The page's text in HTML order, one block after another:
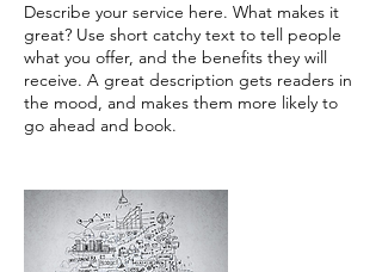
Describe your service here. What makes it
great? Use short catchy text to tell people
what you offer, and the benefits they will
receive. A great description gets readers in
the mood, and makes them more likely to
go ahead and book.